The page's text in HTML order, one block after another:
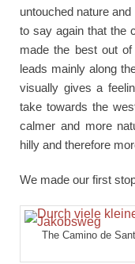
untouched nature
to say again that the
made the best out
leads mainly along
visually gives a
take towards the
calmer and more
hilly and therefore
We made our first
The Camino de